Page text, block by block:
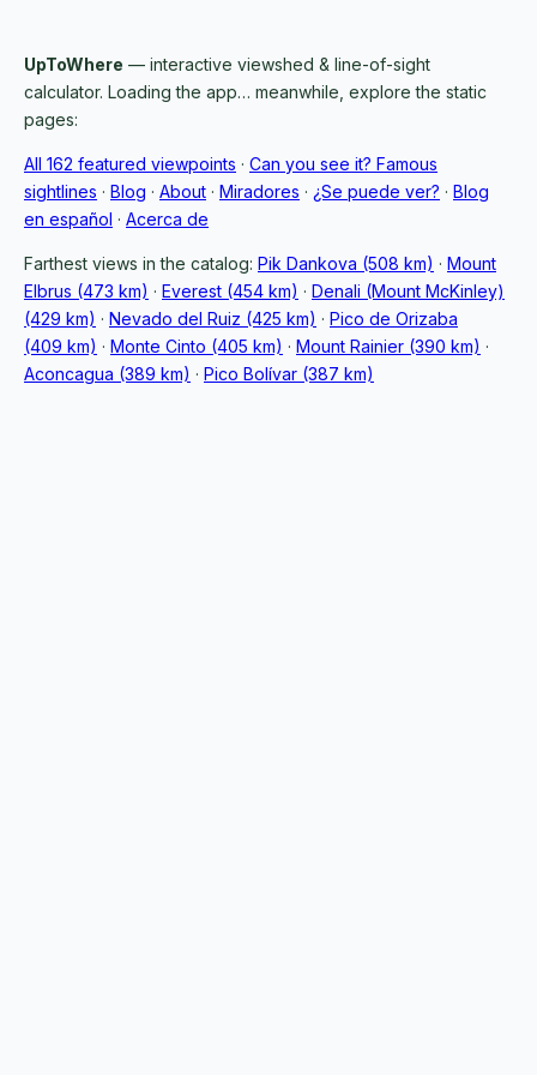
UpToWhere — interactive viewshed & line-of-sight
calculator. Loading the app… meanwhile, explore the static
pages:
All 162 featured viewpoints · Can you see it? Famous
sightlines · Blog · About · Miradores · ¿Se puede ver? · Blog
en español · Acerca de
Farthest views in the catalog: Pik Dankova (508 km) · Mount
Elbrus (473 km) · Everest (454 km) · Denali (Mount McKinley)
(429 km) · Nevado del Ruiz (425 km) · Pico de Orizaba
(409 km) · Monte Cinto (405 km) · Mount Rainier (390 km) ·
Aconcagua (389 km) · Pico Bolívar (387 km)